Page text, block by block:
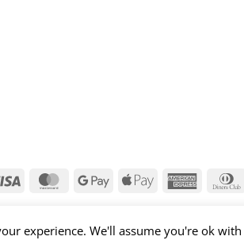
Visa MasterCardGoogle Apple
American
experience. We'll assume you're ok